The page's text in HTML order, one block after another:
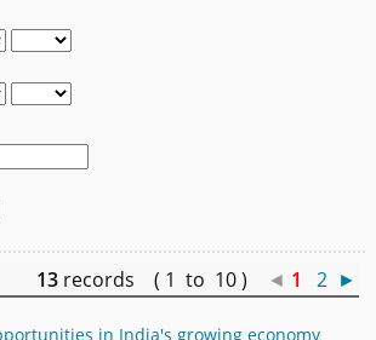
13 records ( 1 to 10 ) ◄ 1 2 ►
in India's growing economy